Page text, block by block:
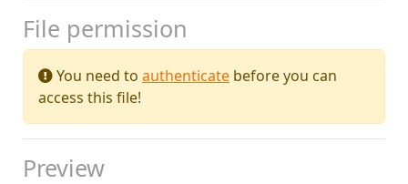
File permission
You need to authenticate before you can
access this file!
Preview